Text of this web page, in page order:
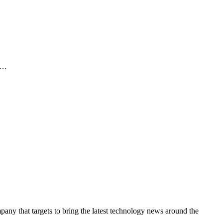
that targets to bring the latest technology news around the